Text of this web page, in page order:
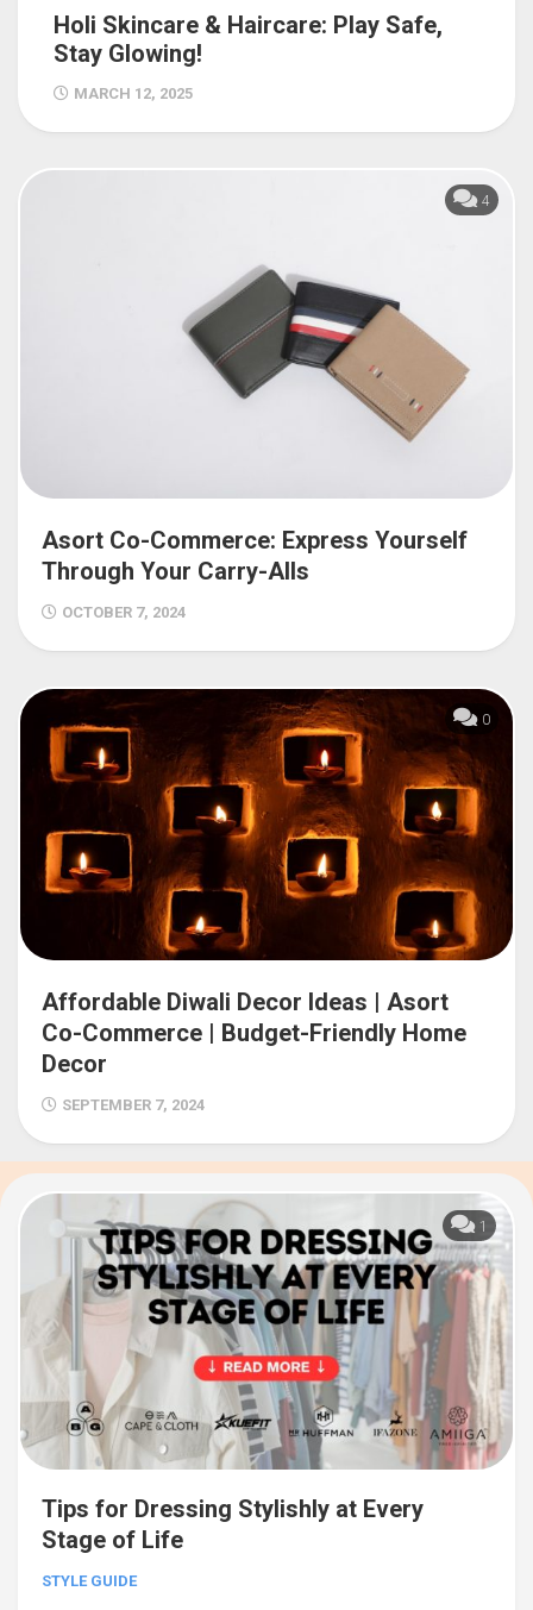
Holi Skincare & Haircare: Play Safe,
Stay Glowing!
MARCH 12, 2025
4
Asort Co-Commerce: Express Yourself
Through Your Carry-Alls
OCTOBER 7, 2024
0
Affordable Diwali Decor Ideas | Asort
Co-Commerce | Budget-Friendly Home
Decor
SEPTEMBER 7, 2024
1
Tips for Dressing Stylishly at Every
Stage of Life
STYLE GUIDE